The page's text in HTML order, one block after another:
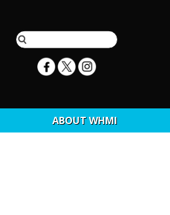
ABOUT WHMI